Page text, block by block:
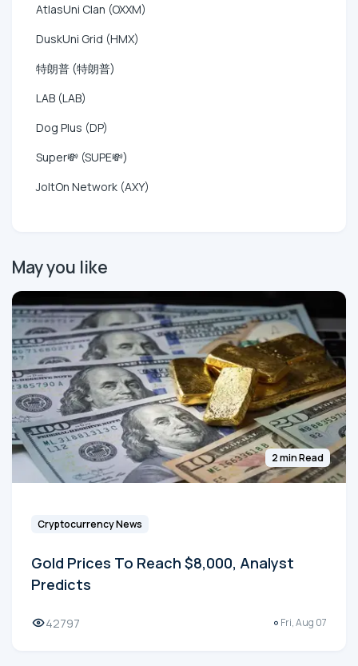
AtlasUni Clan (OXXM)
DuskUni Grid (HMX)
特朗普 (特朗普)
LAB (LAB)
Dog Plus (DP)
Super💸 (SUPE💸)
JoltOn Network (AXY)
May you like
2 min Read
Cryptocurrency News
Gold Prices To Reach $8,000, Analyst
Predicts
42797 Fri, Aug 07